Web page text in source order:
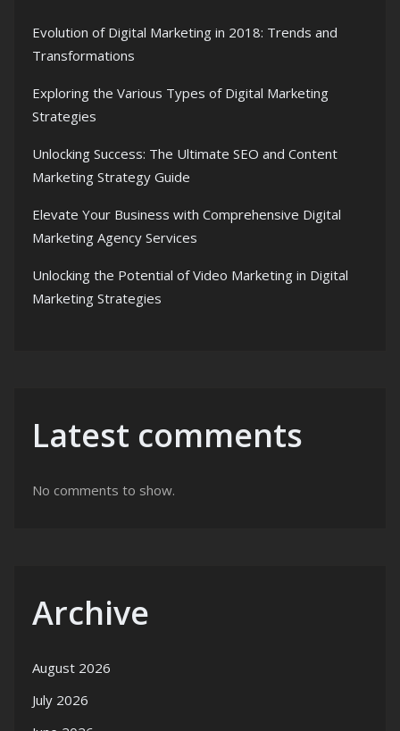
Evolution of Digital Marketing in 2018: Trends and
Transformations
Exploring the Various Types of Digital Marketing
Strategies
Unlocking Success: The Ultimate SEO and Content
Marketing Strategy Guide
Elevate Your Business with Comprehensive Digital
Marketing Agency Services
Unlocking the Potential of Video Marketing in Digital
Marketing Strategies
Latest comments
No comments to show.
Archive
August 2026
July 2026